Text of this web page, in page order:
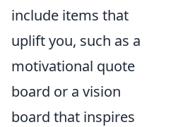
include items that
uplift you, such as a
motivational quote
board or a vision
board that inspires